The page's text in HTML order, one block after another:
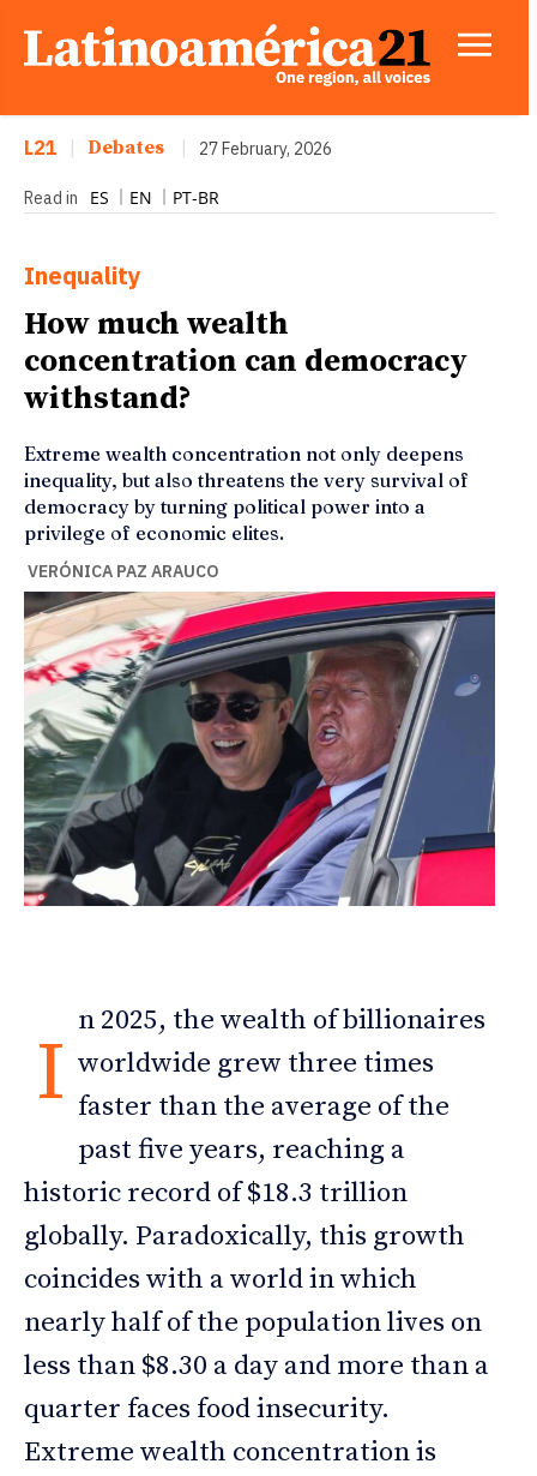
L21 Debates 27 February, 2026
Read in ES EN PT-BR
Inequality
How much wealth
concentration can democracy
withstand?
Extreme wealth concentration not only deepens
inequality, but also threatens the very survival of
democracy by turning political power into a
privilege of economic elites.
VERÓNICA PAZ ARAUCO
I
n 2025, the wealth of billionaires
worldwide grew three times
faster than the average of the
past five years, reaching a
historic record of $18.3 trillion
globally. Paradoxically, this growth
coincides with a world in which
nearly half of the population lives on
less than $8.30 a day and more than a
quarter faces food insecurity.
Extreme wealth concentration is